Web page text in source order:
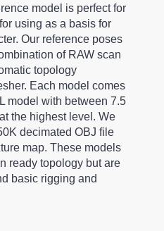
model is perfect for
using as a basis for
Our reference poses
of RAW scan
topology
Each model comes
model with between 7.5
the highest level. We
decimated OBJ file
map. These models
ready topology but are
basic rigging and